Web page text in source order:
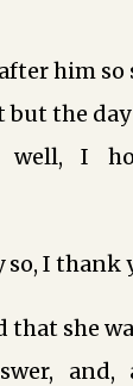
him
the
well, I
so, I thank
that she
and,